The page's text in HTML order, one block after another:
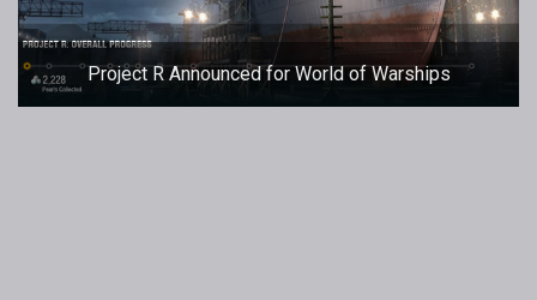
Project R Announced for World of Warships